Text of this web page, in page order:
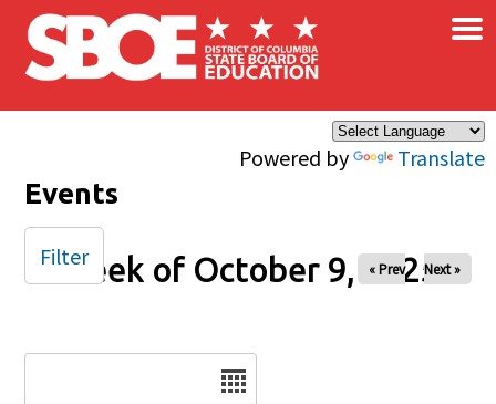
Skip to main content
Powered by Translate
×
Events
Week of October 9, 2025
« Prev Next »
Filter